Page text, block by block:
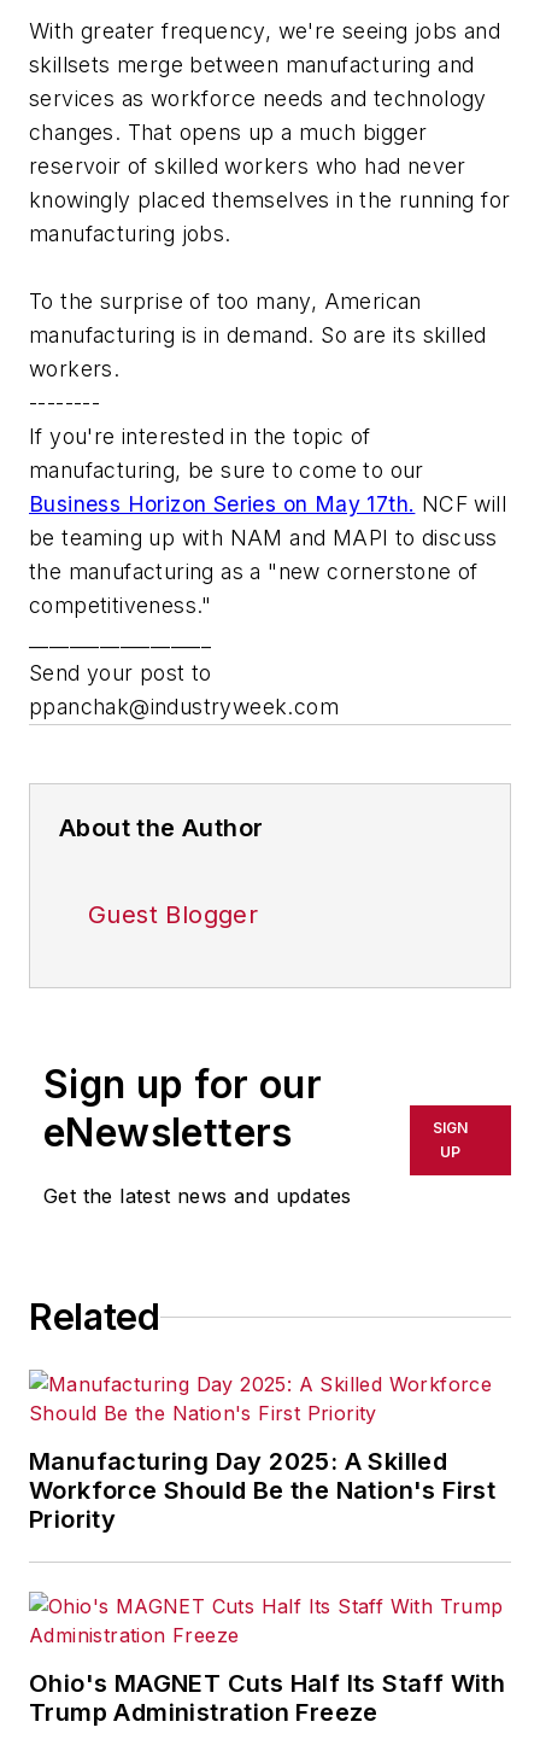
With greater frequency, we're seeing jobs and
skillsets merge between manufacturing and
services as workforce needs and technology
changes. That opens up a much bigger
reservoir of skilled workers who had never
knowingly placed themselves in the running for
manufacturing jobs.
To the surprise of too many, American
manufacturing is in demand. So are its skilled
workers.
--------
If you're interested in the topic of
manufacturing, be sure to come to our
Business Horizon Series on May 17th. NCF will
be teaming up with NAM and MAPI to discuss
the manufacturing as a "new cornerstone of
competitiveness."
Send your post to
ppanchak@industryweek.com
About the Author
Guest Blogger
Sign up for our
eNewsletters
Get the latest news and updates
SIGN
UP
Related
Manufacturing Day 2025: A Skilled
Workforce Should Be the Nation's First
Priority
Ohio's MAGNET Cuts Half Its Staff With
Trump Administration Freeze